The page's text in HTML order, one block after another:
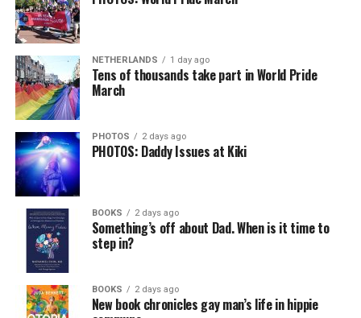
NETHERLANDS 1 day ago
Tens of thousands take part in World Pride
March
PHOTOS 2 days ago
PHOTOS: Daddy Issues at Kiki
BOOKS 2 days ago
Something’s off about Dad. When is it time to
step in?
BOOKS 2 days ago
New book chronicles gay man’s life in hippie